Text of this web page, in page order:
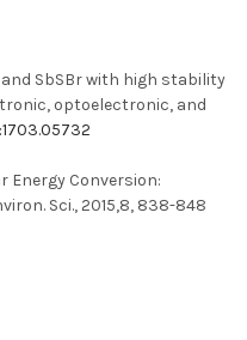
and SbSBr with high stability
optoelectronic, and
Energy Conversion:
Sci., 2015,8, 838-848